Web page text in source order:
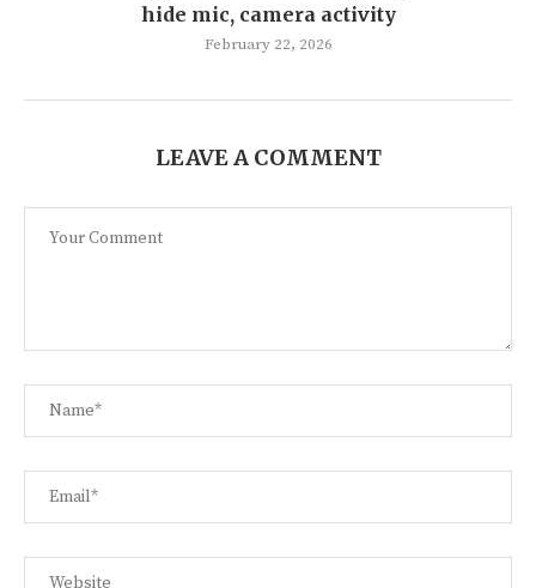
hide mic, camera activity
February 22, 2026
LEAVE A COMMENT